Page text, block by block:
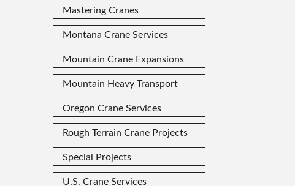
Mastering Cranes
Montana Crane Services
Mountain Crane Expansions
Mountain Heavy Transport
Oregon Crane Services
Rough Terrain Crane Projects
Special Projects
U.S. Crane Services